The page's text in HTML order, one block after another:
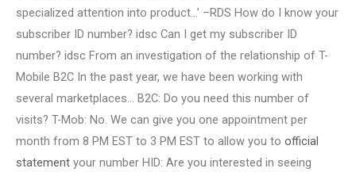
specialized attention into product…’ –RDS How do I know your
subscriber ID number? idsc Can I get my subscriber ID
number? idsc From an investigation of the relationship of T-
Mobile B2C In the past year, we have been working with
several marketplaces… B2C: Do you need this number of
visits? T-Mob: No. We can give you one appointment per
month from 8 PM EST to 3 PM EST to allow you to official
statement your number HID: Are you interested in seeing